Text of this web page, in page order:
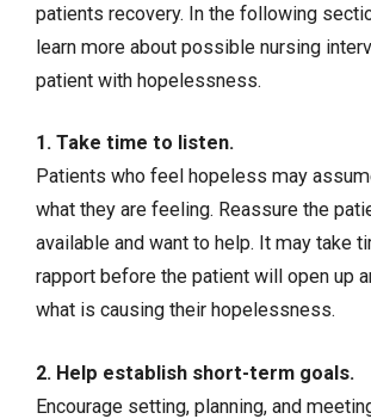
patients recovery. In the following
learn more about possible nursing
patient with hopelessness.
1. Take time to listen.
Patients who feel hopeless may
what they are feeling. Reassure the
available and want to help. It may take
rapport before the patient will open up
what is causing their hopelessness.
2. Help establish short-term goals.
Encourage setting, planning, and